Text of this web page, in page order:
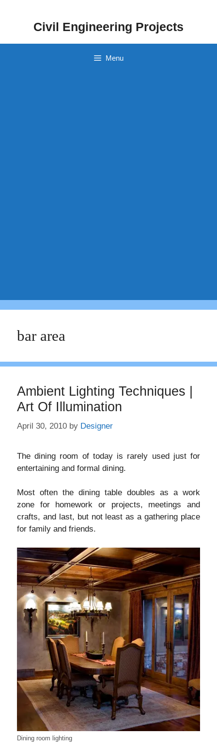
Civil Engineering Projects
Menu
bar area
Ambient Lighting Techniques |
Art Of Illumination
April 30, 2010 by Designer
The dining room of today is rarely used just for
entertaining and formal dining.
Most often the dining table doubles as a work
zone for homework or projects, meetings and
crafts, and last, but not least as a gathering place
for family and friends.
Dining room lighting